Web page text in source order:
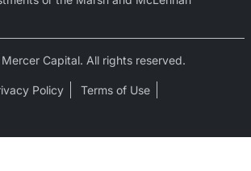
Capital. All rights reserved.
Policy Terms of Use